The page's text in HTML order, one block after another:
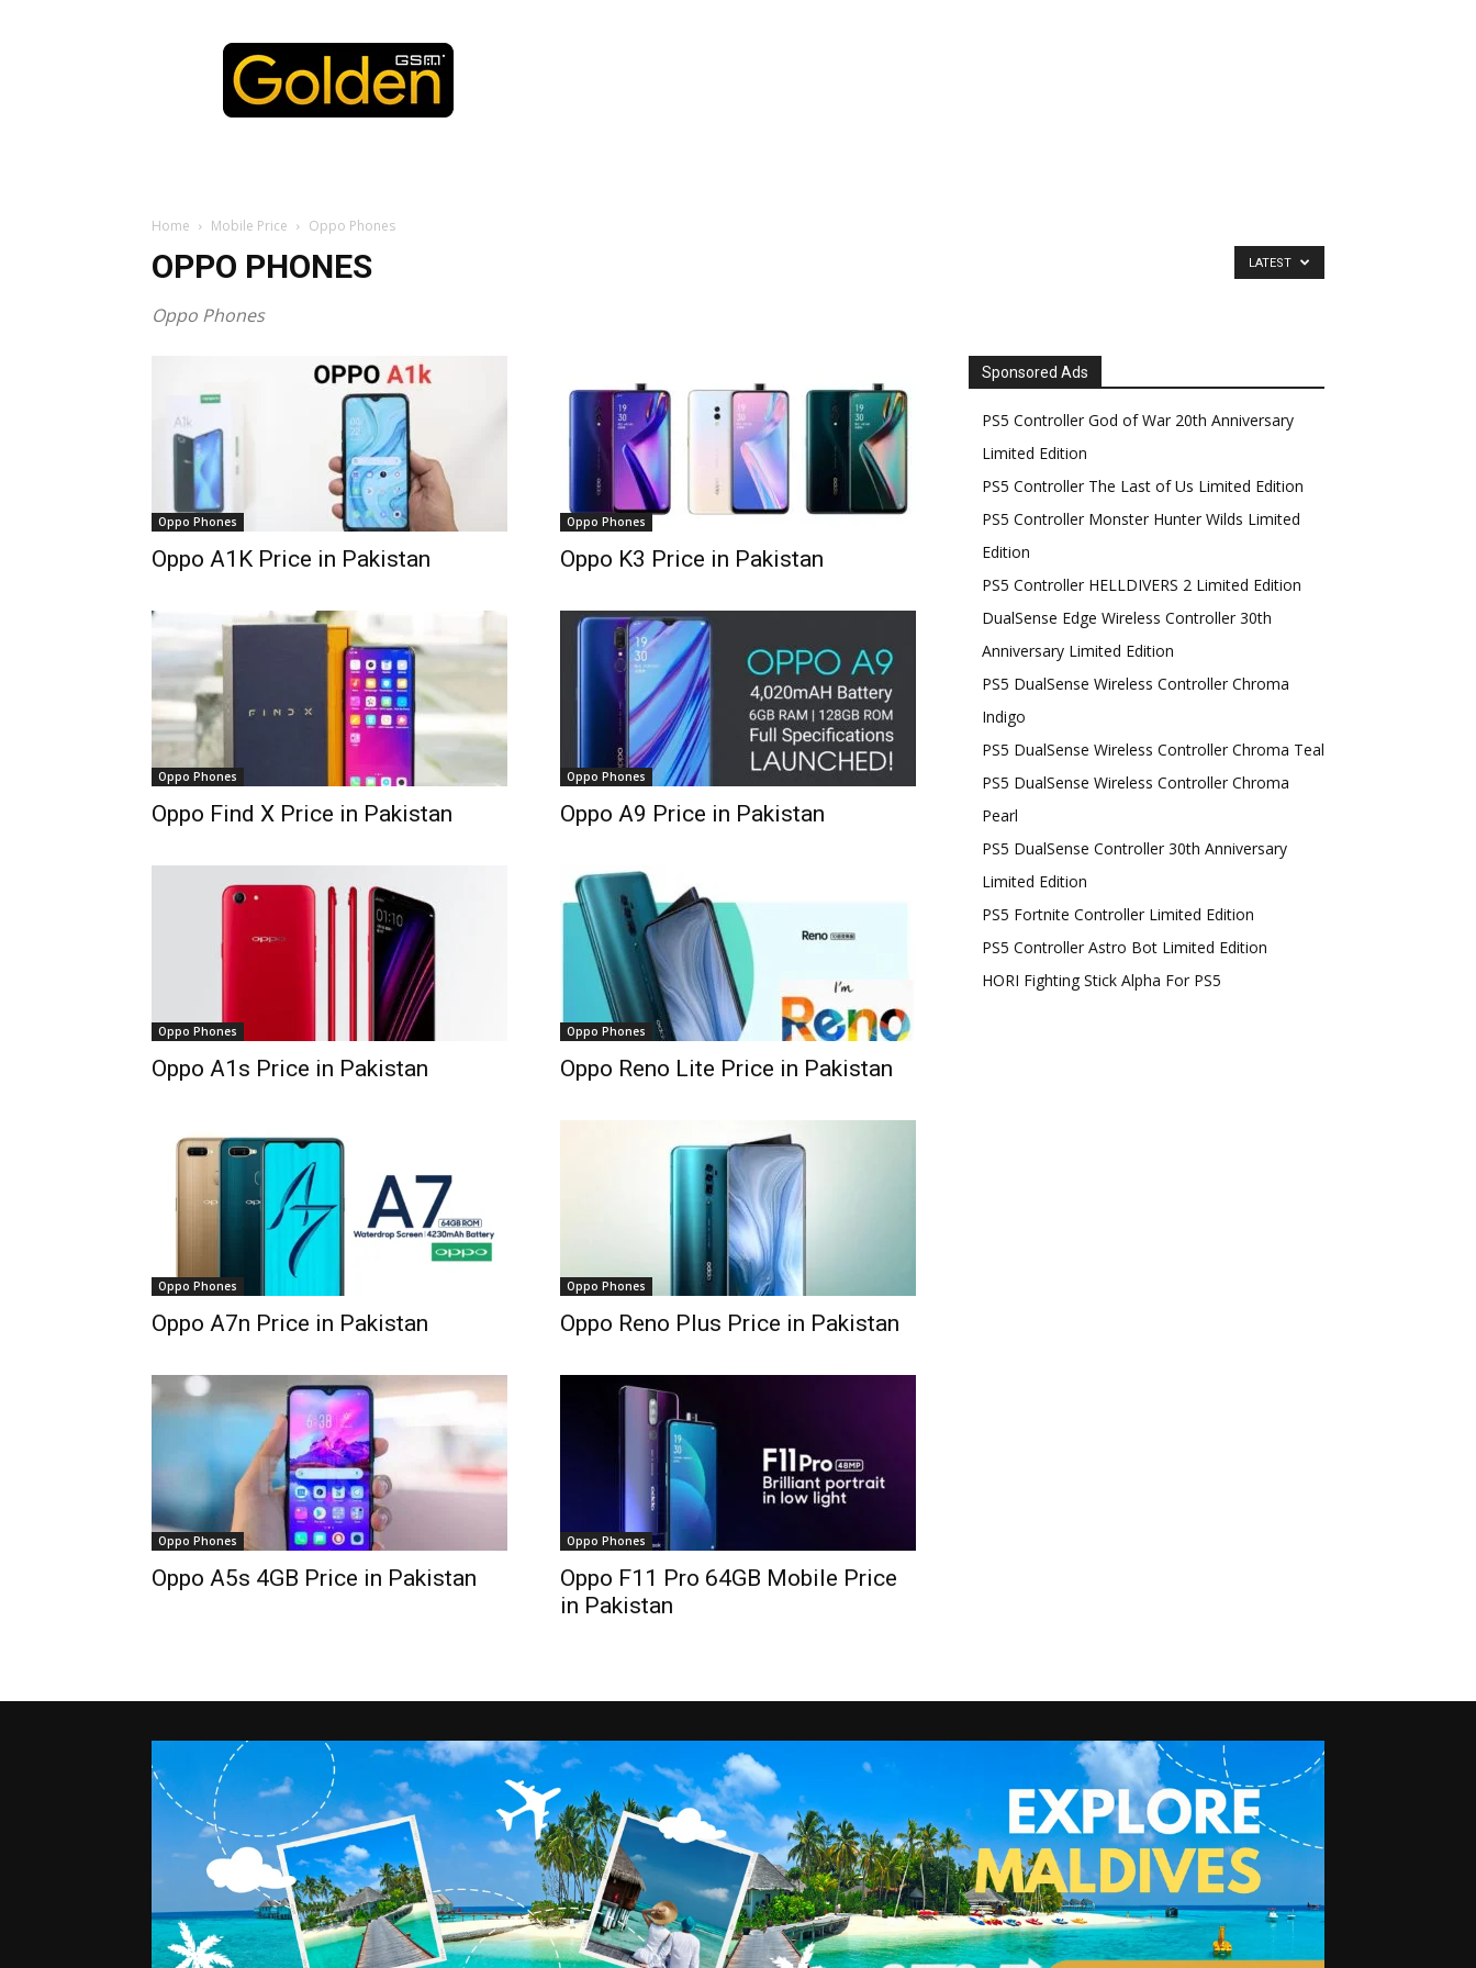
Golden
GSM
Home Mobile Price Oppo Phones
OPPO PHONES
Oppo Phones
LATEST
Oppo Phones
Oppo A1K Price in Pakistan
Oppo Phones
Oppo K3 Price in Pakistan
Oppo Phones
Oppo Find X Price in Pakistan
Oppo Phones
Oppo A9 Price in Pakistan
Oppo Phones
Oppo A1s Price in Pakistan
Oppo Phones
Oppo Reno Lite Price in Pakistan
Oppo Phones
Oppo A7n Price in Pakistan
Oppo Phones
Oppo Reno Plus Price in Pakistan
Oppo Phones
Oppo A5s 4GB Price in Pakistan
Oppo Phones
Oppo F11 Pro 64GB Mobile Price
in Pakistan
Sponsored Ads
PS5 Controller God of War 20th Anniversary
Limited Edition
PS5 Controller The Last of Us Limited Edition
PS5 Controller Monster Hunter Wilds Limited
Edition
PS5 Controller HELLDIVERS 2 Limited Edition
DualSense Edge Wireless Controller 30th
Anniversary Limited Edition
PS5 DualSense Wireless Controller Chroma
Indigo
PS5 DualSense Wireless Controller Chroma Teal
PS5 DualSense Wireless Controller Chroma
Pearl
PS5 DualSense Controller 30th Anniversary
Limited Edition
PS5 Fortnite Controller Limited Edition
PS5 Controller Astro Bot Limited Edition
HORI Fighting Stick Alpha For PS5